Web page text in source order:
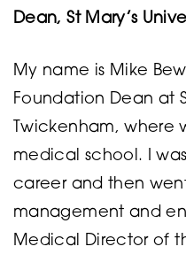
Dean, St Mary’s
My name is Mike
Foundation Dean at
Twickenham, where
medical school. I
career and then
management and
Medical Director of